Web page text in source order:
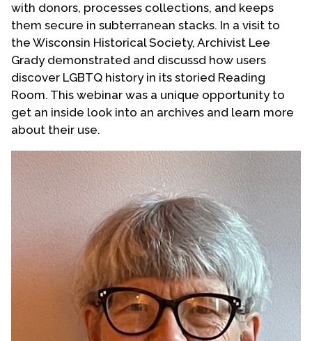
Contact Us
with donors, processes collections, and keeps
them secure in subterranean stacks. In a visit to
the Wisconsin Historical Society, Archivist Lee
Grady demonstrated and discussd how users
discover LGBTQ history in its storied Reading
Room. This webinar was a unique opportunity to
get an inside look into an archives and learn more
about their use.